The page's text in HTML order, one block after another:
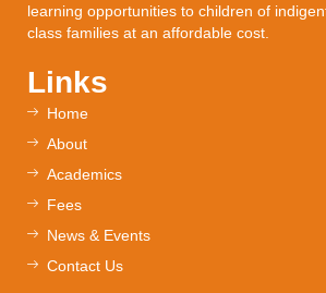
learning opportunities to children of
class families at an affordable cost.
Links
Home
About
Academics
Fees
News & Events
Contact Us